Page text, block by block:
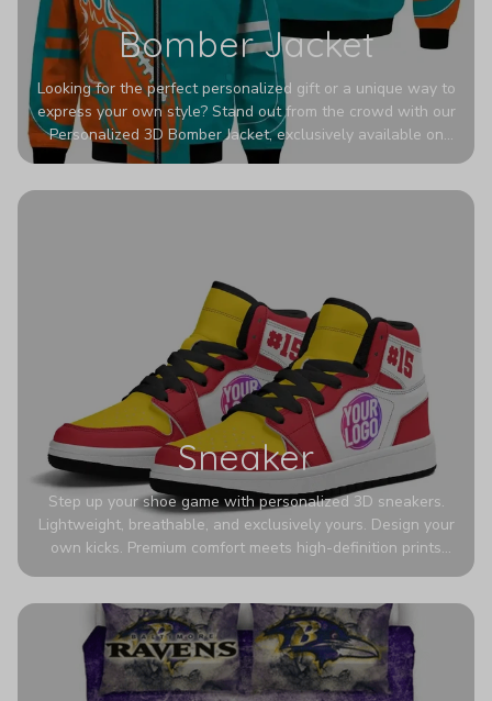
Bomber Jacket
Looking for the perfect personalized gift or a unique way to
express your own style? Stand out from the crowd with our
Personalized 3D Bomber Jacket, exclusively available on
Printerval. Whether you're treating yourself or surprising a
Sneaker
Step up your shoe game with personalized 3D sneakers.
Lightweight, breathable, and exclusively yours. Design your
own kicks. Premium comfort meets high-definition prints